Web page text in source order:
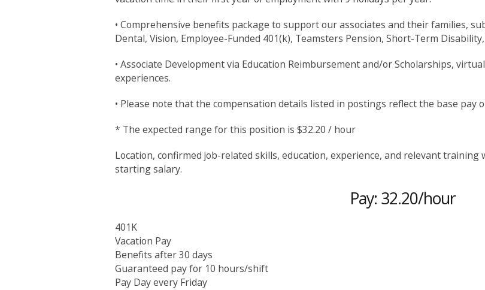
• Comprehensive benefits package to support our associates and their families,
Dental, Vision, Employee-Funded 401(k), Teamsters Pension, Short-Term
• Associate Development via Education Reimbursement and/or Scholarships,
experiences.
• Please note that the compensation details listed in postings reflect the base pay
* The expected range for this position is $32.20 / hour
Location, confirmed job-related skills, education, experience, and relevant
starting salary.
Pay: 32.20/hour
401K
Vacation Pay
Benefits after 30 days
Guaranteed pay for 10 hours/shift
Pay Day every Friday